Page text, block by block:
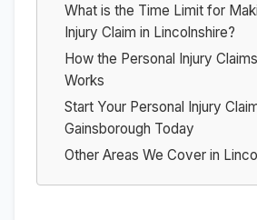
What is the Time Limit for
Injury Claim in Lincolnshire?
How the Personal Injury
Works
Start Your Personal Injury
Gainsborough Today
Other Areas We Cover in